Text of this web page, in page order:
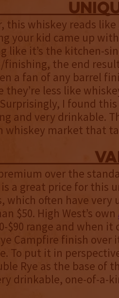
this whiskey reads
your kid came up
like it’s the kitchen-
the end
a fan of any barrel
they’re less like
I found
and very drinkable.
whiskey market that
over the
a great price for this
which often have
$50. High West’s own
$90 range and when it
Campfire finish over
To put it in
Rye as the base of
drinkable, one-of-a-